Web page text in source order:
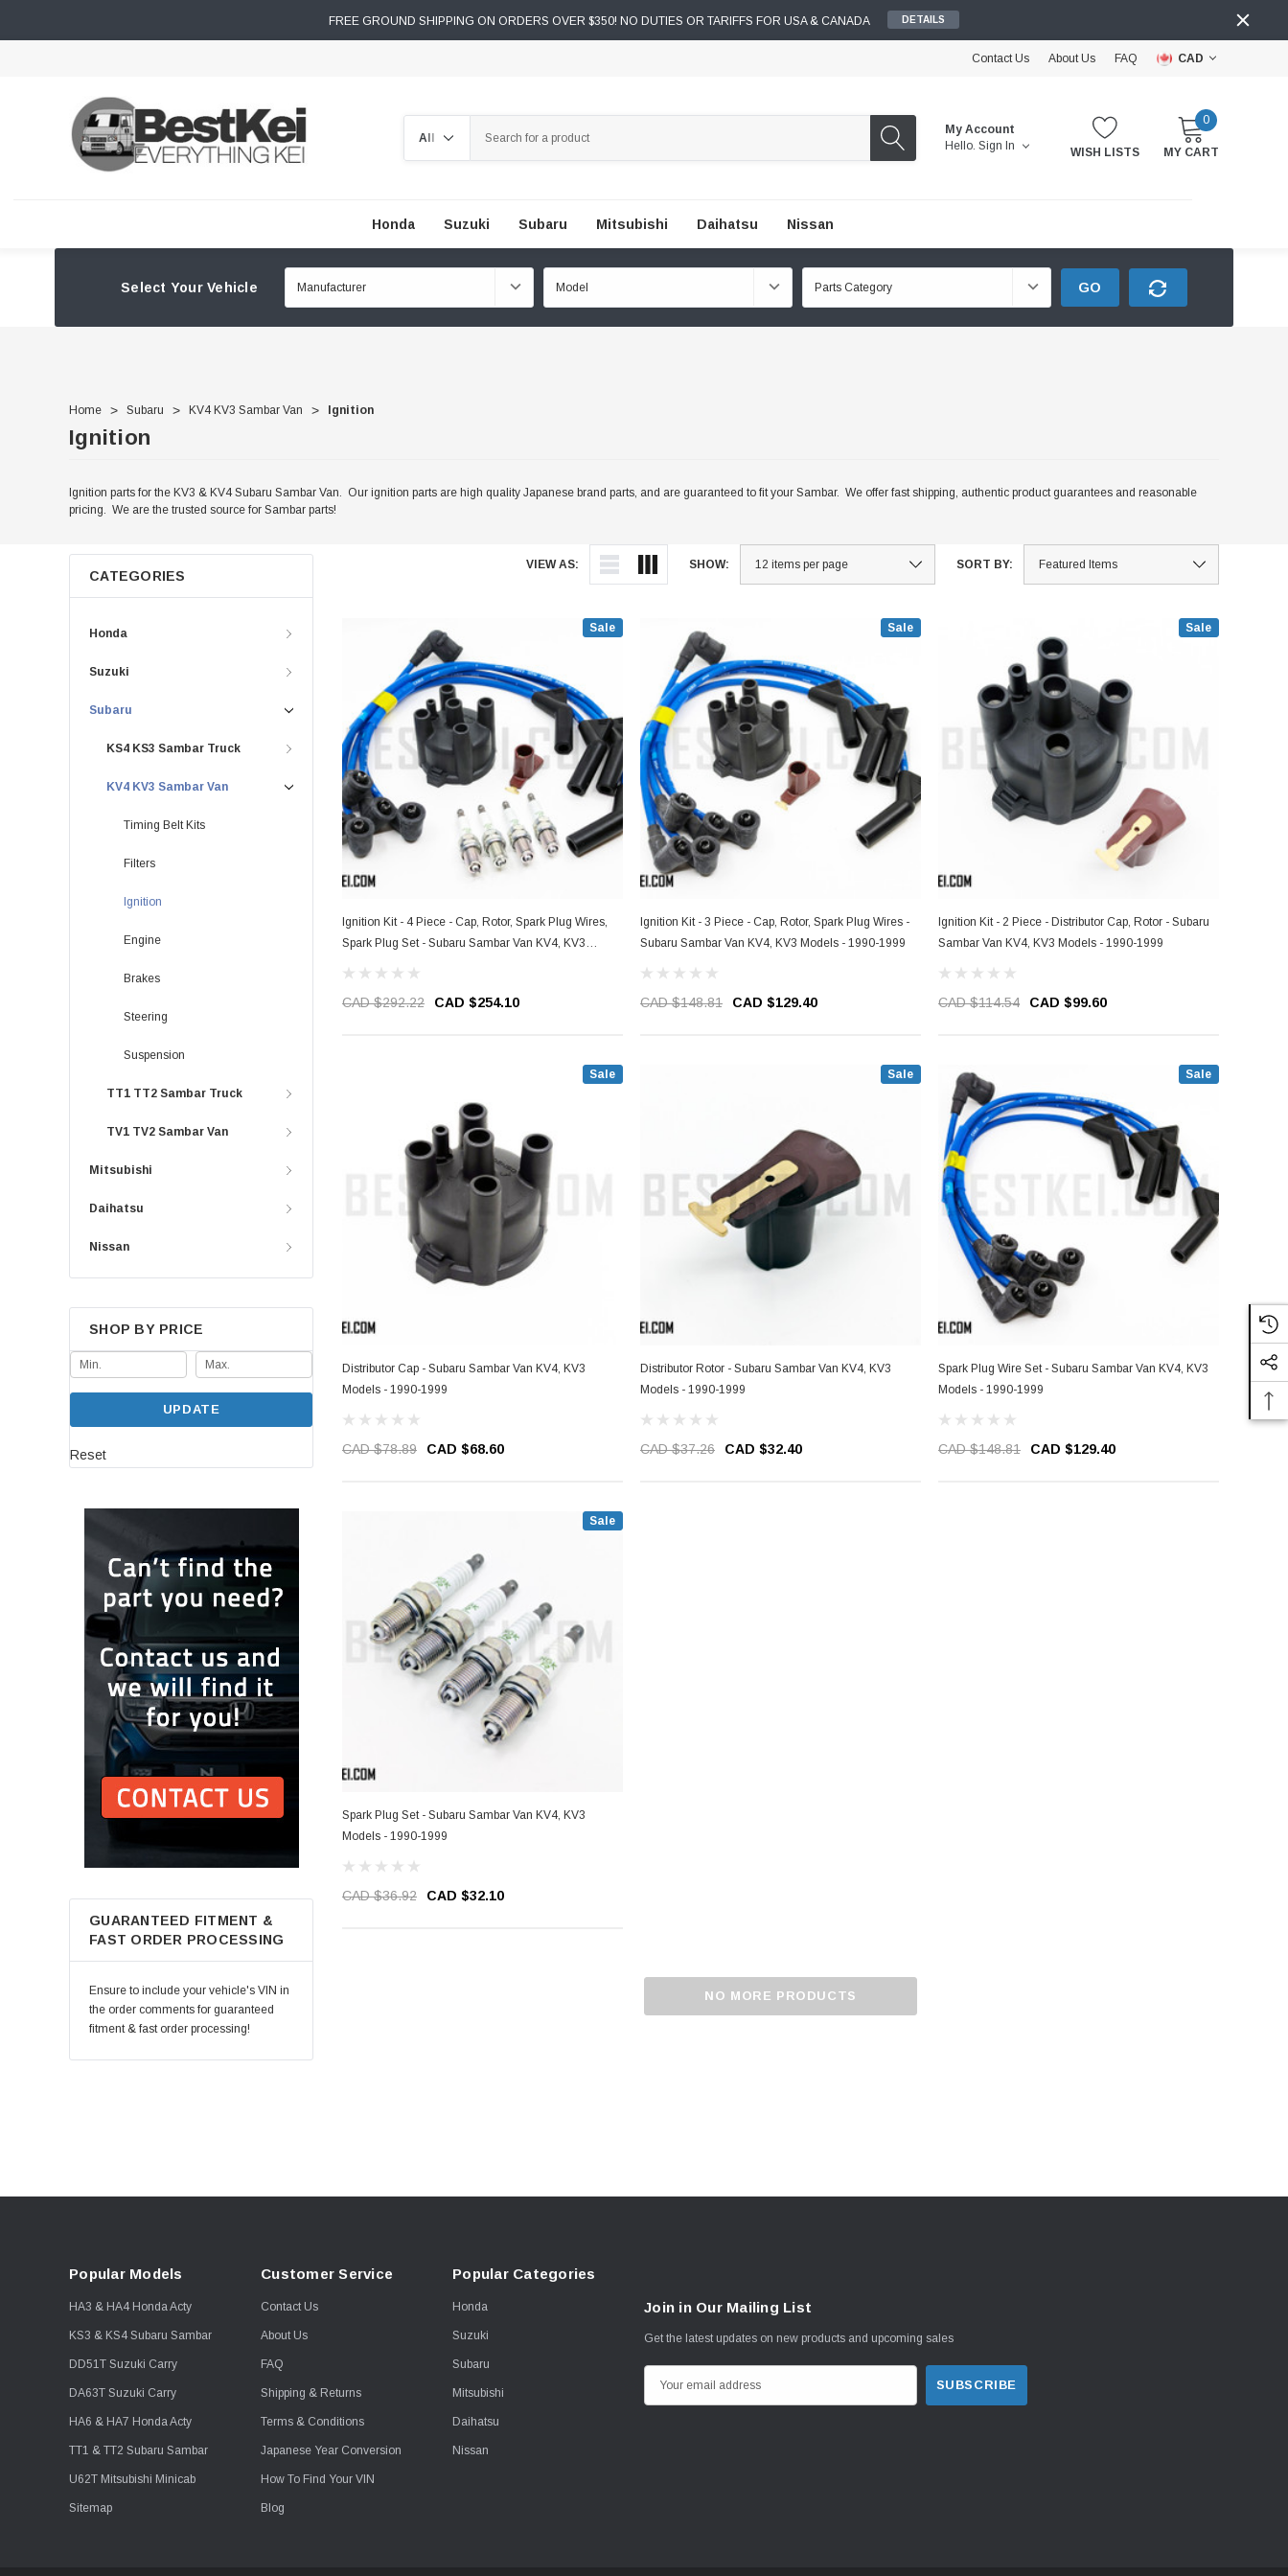
FREE GROUND SHIPPING ON ORDERS OVER $350! NO DUTIES OR TARIFFS FOR USA & CANADA DETAILS
Contact Us About Us FAQ CAD
My Account
Hello. Sign In WISH LISTS
0
MY CART
Honda Suzuki Subaru Mitsubishi Daihatsu Nissan
Select Your Vehicle GO
Home Subaru KV4 KV3 Sambar Van Ignition
Ignition
Ignition parts for the KV3 & KV4 Subaru Sambar Van. Our ignition parts are high quality Japanese brand parts, and are guaranteed to fit your Sambar. We offer fast shipping, authentic product guarantees and reasonable
pricing. We are the trusted source for Sambar parts!
VIEW AS: SHOW: SORT BY:
CATEGORIES
Honda
Suzuki
Subaru
KS4 KS3 Sambar Truck
KV4 KV3 Sambar Van
Timing Belt Kits
Filters
Ignition
Engine
Brakes
Steering
Suspension
TT1 TT2 Sambar Truck
TV1 TV2 Sambar Van
Mitsubishi
Daihatsu
Nissan
SHOP BY PRICE
UPDATE
Reset
GUARANTEED FITMENT &
FAST ORDER PROCESSING
Ensure to include your vehicle's VIN in
the order comments for guaranteed
fitment & fast order processing!
Sale
Ignition Kit - 4 Piece - Cap, Rotor, Spark Plug Wires,
Spark Plug Set - Subaru Sambar Van KV4, KV3
CAD $292.22 CAD $254.10
Sale
Ignition Kit - 3 Piece - Cap, Rotor, Spark Plug Wires -
Subaru Sambar Van KV4, KV3 Models - 1990-1999
CAD $148.81 CAD $129.40
Sale
Ignition Kit - 2 Piece - Distributor Cap, Rotor - Subaru
Sambar Van KV4, KV3 Models - 1990-1999
CAD $114.54 CAD $99.60
Sale
Distributor Cap - Subaru Sambar Van KV4, KV3
Models - 1990-1999
CAD $78.89 CAD $68.60
Sale
Distributor Rotor - Subaru Sambar Van KV4, KV3
Models - 1990-1999
CAD $37.26 CAD $32.40
Sale
Spark Plug Wire Set - Subaru Sambar Van KV4, KV3
Models - 1990-1999
CAD $148.81 CAD $129.40
Sale
Spark Plug Set - Subaru Sambar Van KV4, KV3
Models - 1990-1999
CAD $36.92 CAD $32.10
NO MORE PRODUCTS
Popular Models
HA3 & HA4 Honda Acty
KS3 & KS4 Subaru Sambar
DD51T Suzuki Carry
DA63T Suzuki Carry
HA6 & HA7 Honda Acty
TT1 & TT2 Subaru Sambar
U62T Mitsubishi Minicab
Sitemap
Customer Service
Contact Us
About Us
FAQ
Shipping & Returns
Terms & Conditions
Japanese Year Conversion
How To Find Your VIN
Blog
Popular Categories
Honda
Suzuki
Subaru
Mitsubishi
Daihatsu
Nissan
Join in Our Mailing List
Get the latest updates on new products and upcoming sales
m